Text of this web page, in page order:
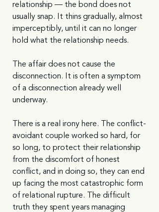
relationship — the bond does not
usually snap. It thins gradually, almost
imperceptibly, until it can no longer
hold what the relationship needs.
The affair does not cause the
disconnection. It is often a symptom
of a disconnection already well
underway.
There is a real irony here. The conflict-
avoidant couple worked so hard, for
so long, to protect their relationship
from the discomfort of honest
conflict, and in doing so, they can end
up facing the most catastrophic form
of relational rupture. The difficult
truth they spent years managing